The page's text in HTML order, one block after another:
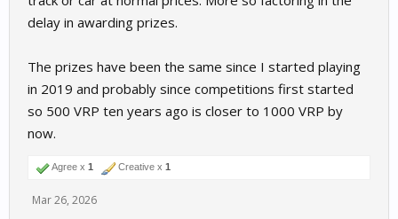
delay in awarding prizes.
The prizes have been the same since I started playing
in 2019 and probably since competitions first started
so 500 VRP ten years ago is closer to 1000 VRP by
now.
Agree x 1 Creative x 1
Mar 26, 2026